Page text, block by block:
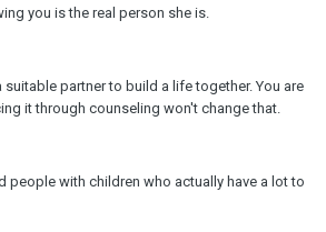
you is the real person she is.
partner to build a life together. You are
it through counseling won't change that.
people with children who actually have a lot to